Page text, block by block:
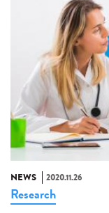
NEWS 2020.11.26
Research